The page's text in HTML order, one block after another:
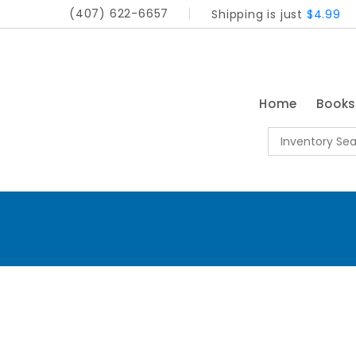
(407) 622-6657 Shipping is just $4.99
Home